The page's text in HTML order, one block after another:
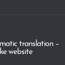
translation –
website